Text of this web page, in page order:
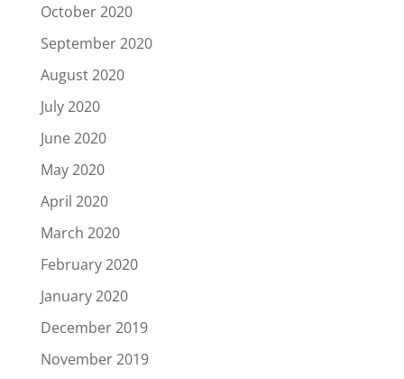
October 2020
September 2020
August 2020
July 2020
June 2020
May 2020
April 2020
March 2020
February 2020
January 2020
December 2019
November 2019